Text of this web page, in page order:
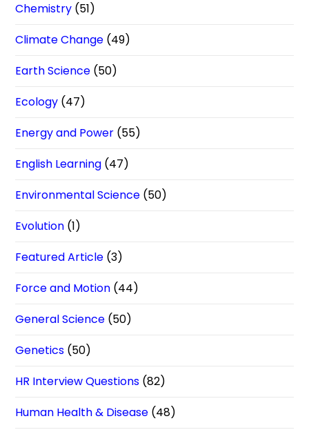
Chemistry (51)
Climate Change (49)
Earth Science (50)
Ecology (47)
Energy and Power (55)
English Learning (47)
Environmental Science (50)
Evolution (1)
Featured Article (3)
Force and Motion (44)
General Science (50)
Genetics (50)
HR Interview Questions (82)
Human Health & Disease (48)